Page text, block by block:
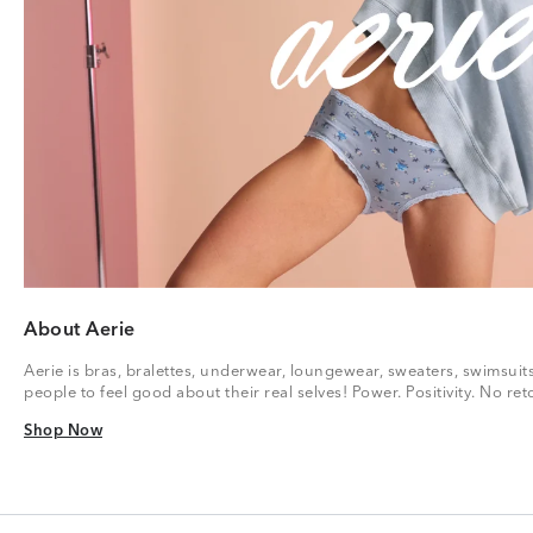
About Aerie
Aerie is bras, bralettes, underwear, loungewear, sweaters,
people to feel good about their real selves! Power. Positivity. No
Shop Now
Shop Now